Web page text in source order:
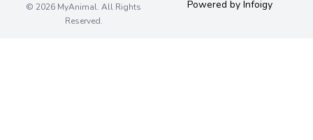
© 2026 MyAnimal. All Rights
Reserved.
Powered by Infoigy